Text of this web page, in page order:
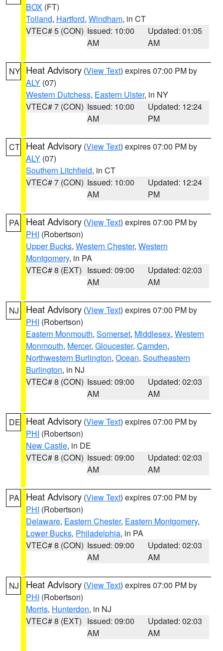
BOX (FT)
Tolland, Hartford, Windham, in CT
VTEC# 5 (CON) Issued: 10:00
AM
Updated: 01:05
AM
NY Heat Advisory (View Text) expires 07:00 PM by
ALY (07)
Western Dutchess, Eastern Ulster, in NY
VTEC# 7 (CON) Issued: 10:00
AM
Updated: 12:24
PM
CT Heat Advisory (View Text) expires 07:00 PM by
ALY (07)
Southern Litchfield, in CT
VTEC# 7 (CON) Issued: 10:00
AM
Updated: 12:24
PM
PA Heat Advisory (View Text) expires 07:00 PM by
PHI (Robertson)
Upper Bucks, Western Chester, Western
Montgomery, in PA
VTEC# 8 (EXT) Issued: 09:00
AM
Updated: 02:03
AM
NJ Heat Advisory (View Text) expires 07:00 PM by
PHI (Robertson)
Eastern Monmouth, Somerset, Middlesex, Western
Monmouth, Mercer, Gloucester, Camden,
Northwestern Burlington, Ocean, Southeastern
Burlington, in NJ
VTEC# 8 (CON) Issued: 09:00
AM
Updated: 02:03
AM
DE Heat Advisory (View Text) expires 07:00 PM by
PHI (Robertson)
New Castle, in DE
VTEC# 8 (CON) Issued: 09:00
AM
Updated: 02:03
AM
PA Heat Advisory (View Text) expires 07:00 PM by
PHI (Robertson)
Delaware, Eastern Chester, Eastern Montgomery,
Lower Bucks, Philadelphia, in PA
VTEC# 8 (CON) Issued: 09:00
AM
Updated: 02:03
AM
NJ Heat Advisory (View Text) expires 07:00 PM by
PHI (Robertson)
Morris, Hunterdon, in NJ
VTEC# 8 (EXT) Issued: 09:00
AM
Updated: 02:03
AM